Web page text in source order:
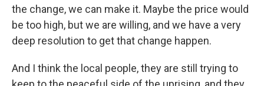
the change, we can make it. Maybe the price would
be too high, but we are willing, and we have a very
deep resolution to get that change happen.
And I think the local people, they are still trying to